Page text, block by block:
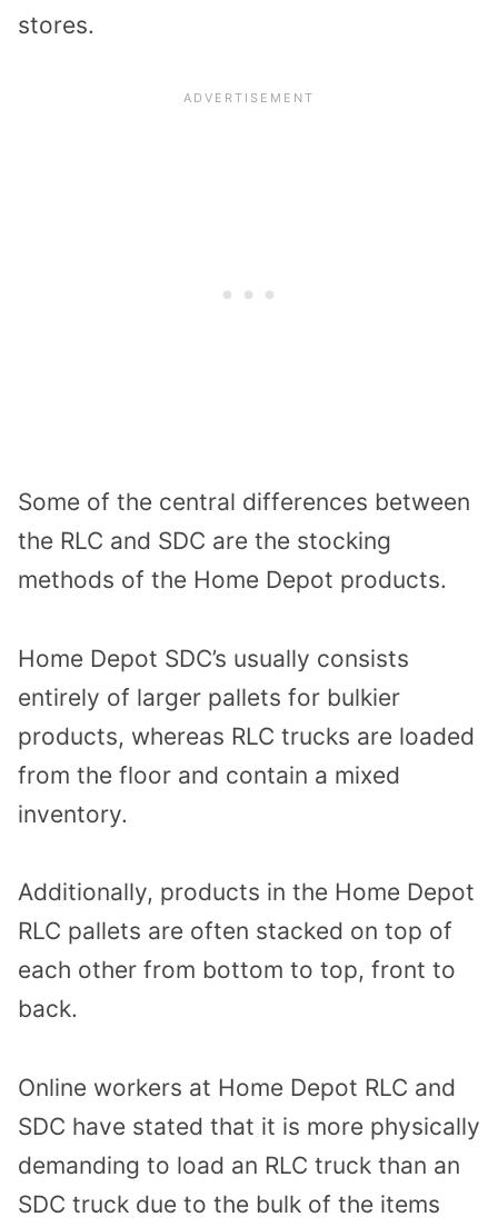
stores.
Some of the central differences between
the RLC and SDC are the stocking
methods of the Home Depot products.
Home Depot SDC’s usually consists
entirely of larger pallets for bulkier
products, whereas RLC trucks are loaded
from the floor and contain a mixed
inventory.
Additionally, products in the Home Depot
RLC pallets are often stacked on top of
each other from bottom to top, front to
back.
Online workers at Home Depot RLC and
SDC have stated that it is more physically
demanding to load an RLC truck than an
SDC truck due to the bulk of the items